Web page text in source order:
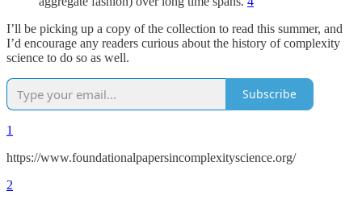
I’ll be picking up a copy of the collection to read this summer, and
I’d encourage any readers curious about the history of complexity
science to do so as well.
Subscribe
1
https://www.foundationalpapersincomplexityscience.org/
2